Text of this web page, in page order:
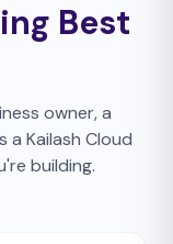
Best
owner, a
Kailash Cloud
building.